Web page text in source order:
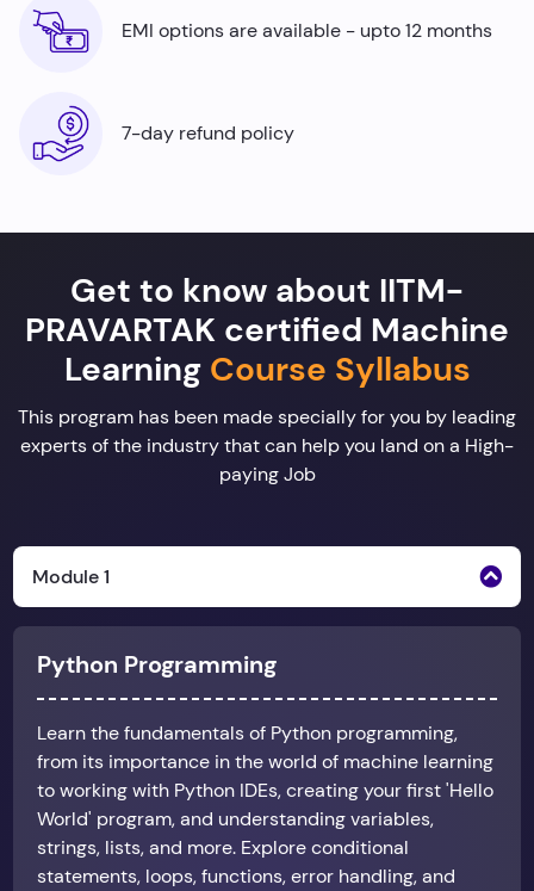
EMI options are available - upto 12 months
7-day refund policy
Get to know about IITM-
PRAVARTAK certified Machine
Learning Course Syllabus
This program has been made specially for you by leading
experts of the industry that can help you land on a High-
paying Job
Module 1
Python Programming
Learn the fundamentals of Python programming,
from its importance in the world of machine learning
to working with Python IDEs, creating your first 'Hello
World' program, and understanding variables,
strings, lists, and more. Explore conditional
statements, loops, functions, error handling, and